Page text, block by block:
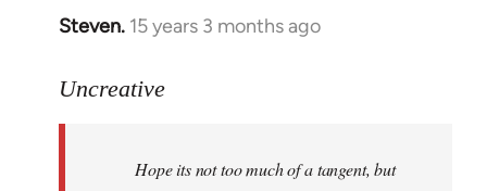
Steven. 15 years 3 months ago
In
to
Uncreative
Hope its not too much of a tangent, but